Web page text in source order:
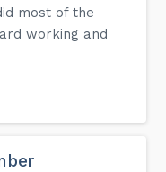
most of the
working and